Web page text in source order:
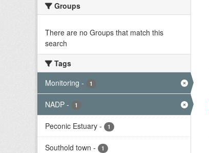
Groups
There are no Groups that match this
search
Tags
Monitoring - 1
NADP - 1
Peconic Estuary - 1
Southold town - 1